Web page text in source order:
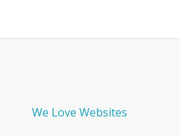
We Love Websites